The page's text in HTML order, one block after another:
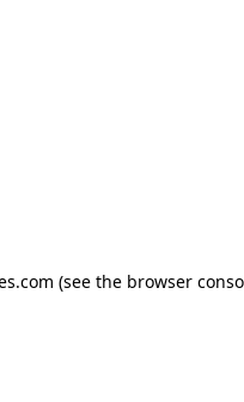
(see the browser